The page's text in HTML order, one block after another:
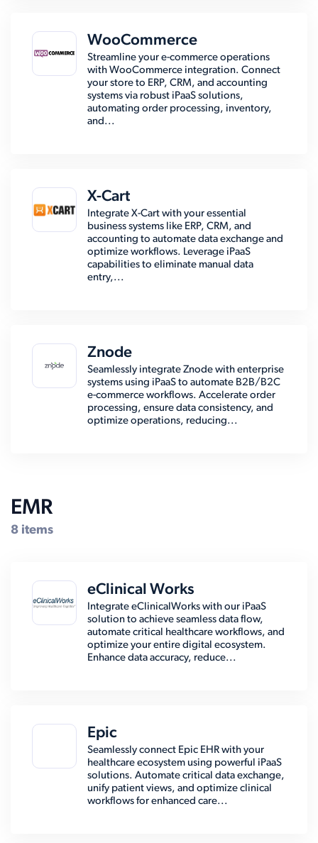
WooCommerce
Streamline your e-commerce operations
with WooCommerce integration. Connect
your store to ERP, CRM, and accounting
systems via robust iPaaS solutions,
automating order processing, inventory,
and...
X-Cart
Integrate X-Cart with your essential
business systems like ERP, CRM, and
accounting to automate data exchange and
optimize workflows. Leverage iPaaS
capabilities to eliminate manual data
entry,...
Znode
Seamlessly integrate Znode with enterprise
systems using iPaaS to automate B2B/B2C
e-commerce workflows. Accelerate order
processing, ensure data consistency, and
optimize operations, reducing...
EMR
8 items
eClinical Works
Integrate eClinicalWorks with our iPaaS
solution to achieve seamless data flow,
automate critical healthcare workflows, and
optimize your entire digital ecosystem.
Enhance data accuracy, reduce...
Epic
Seamlessly connect Epic EHR with your
healthcare ecosystem using powerful iPaaS
solutions. Automate critical data exchange,
unify patient views, and optimize clinical
workflows for enhanced care...